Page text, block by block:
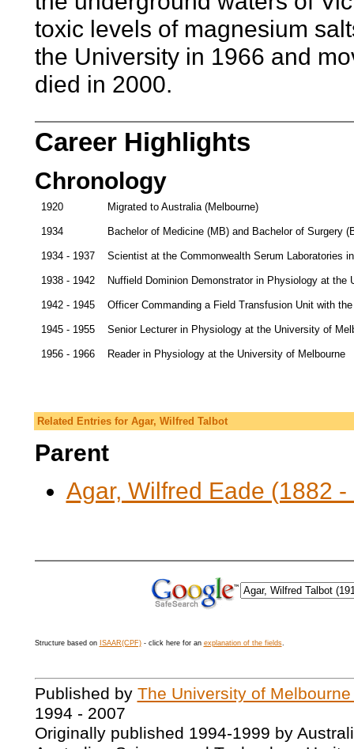
toxic levels of magnesium
the University in 1966 and
died in 2000.
Career Highlights
Chronology
1920 Migrated to Australia (Melbourne)
1934 Bachelor of Medicine (MB) and Bachelor of Surgery
1934 - 1937 Scientist at the Commonwealth Serum Laboratories
1938 - 1942 Nuffield Dominion Demonstrator in Physiology at the
1942 - 1945 Officer Commanding a Field Transfusion Unit with
1945 - 1955 Senior Lecturer in Physiology at the University of
1956 - 1966 Reader in Physiology at the University of Melbourne
Related Entries for Agar, Wilfred Talbot
Parent
Agar, Wilfred Eade (1882 -
Structure based on ISAAR(CPF)- click here for an explanation of the fields.
Published by The University of
1994 - 2007
Originally published 1994-1999 by